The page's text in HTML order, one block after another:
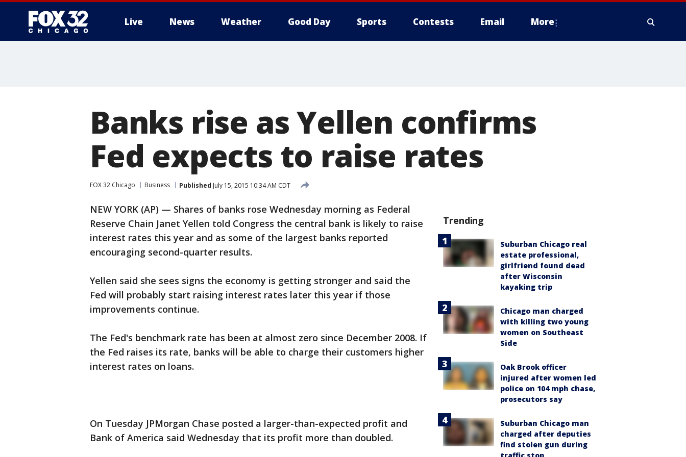
Live News Weather Good Day Sports Contests Email More
Banks rise as Yellen confirms
Fed expects to raise rates
FOX 32 Chicago Business Published July 15, 2015 10:34 AM CDT
NEW YORK (AP) — Shares of banks rose Wednesday morning as Federal
Reserve Chain Janet Yellen told Congress the central bank is likely to raise
interest rates this year and as some of the largest banks reported
encouraging second-quarter results.
Yellen said she sees signs the economy is getting stronger and said the
Fed will probably start raising interest rates later this year if those
improvements continue.
The Fed's benchmark rate has been at almost zero since December 2008. If
the Fed raises its rate, banks will be able to charge their customers higher
interest rates on loans.
On Tuesday JPMorgan Chase posted a larger-than-expected profit and
Bank of America said Wednesday that its profit more than doubled.
Trending
Suburban Chicago real
estate professional,
girlfriend found dead
after Wisconsin
kayaking trip
Chicago man charged
with killing two young
women on Southeast
Side
Oak Brook officer
injured after women led
police on 104 mph chase,
prosecutors say
Suburban Chicago man
charged after deputies
find stolen gun during